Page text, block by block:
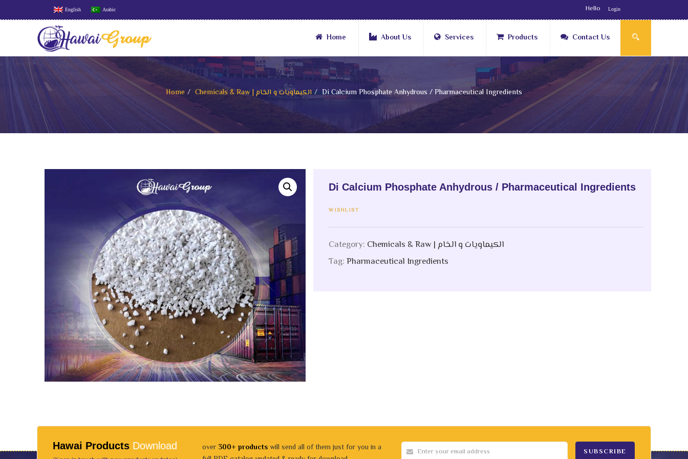
English Arabic Hello Login
Home About Us Services Products Contact Us
Home Chemicals & Raw | الكيماويات و الخام Di Calcium Phosphate Anhydrous / Pharmaceutical Ingredients
Di Calcium Phosphate Anhydrous / Pharmaceutical Ingredients
WISHLIST
Category:
Chemicals & Raw | الكيماويات و الخام
Tag:Pharmaceutical Ingredients
Hawai Products Download over300+ productswill send all of them just for you in a